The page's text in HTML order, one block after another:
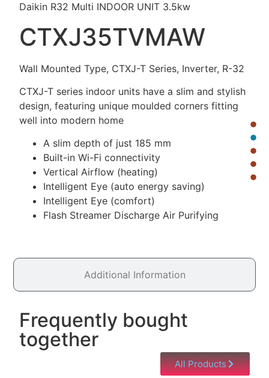
Additional Information
Daikin R32 Multi INDOOR UNIT 3.5kw
CTXJ35TVMAW
Wall Mounted Type, CTXJ-T Series, Inverter, R-32
CTXJ-T series indoor units have a slim and stylish
design, featuring unique moulded corners fitting
well into modern home
A slim depth of just 185 mm
Built-in Wi-Fi connectivity
Vertical Airflow (heating)
Intelligent Eye (auto energy saving)
Intelligent Eye (comfort)
Flash Streamer Discharge Air Purifying
Frequently bought
together
All Products